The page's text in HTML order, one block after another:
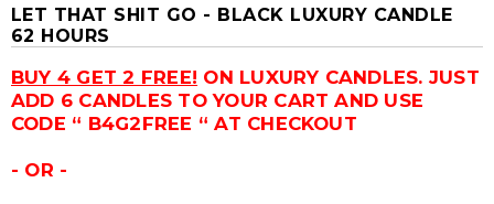
LET THAT SHIT GO - BLACK LUXURY CANDLE
62 HOURS
BUY 4 GET 2 FREE! ON LUXURY CANDLES. JUST
ADD 6 CANDLES TO YOUR CART AND USE
CODE “ B4G2FREE “ AT CHECKOUT
- OR -